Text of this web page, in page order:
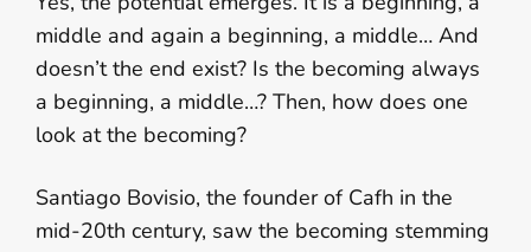
middle and again a beginning, a middle… And
doesn’t the end exist? Is the becoming always
a beginning, a middle…? Then, how does one
look at the becoming?
Santiago Bovisio, the founder of Cafh in the
mid-20th century, saw the becoming stemming